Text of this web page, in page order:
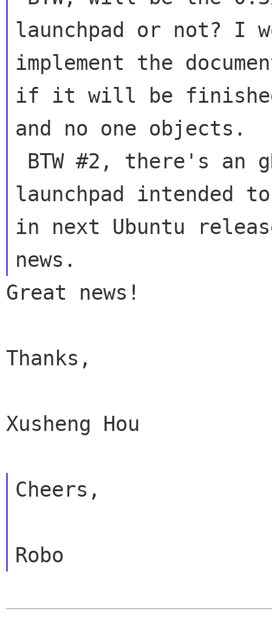
launchpad or not? I
implement the
if it will be
and no one objects.
launchpad intended
in next Ubuntu
Great news!
Thanks,
Xusheng Hou
Cheers,